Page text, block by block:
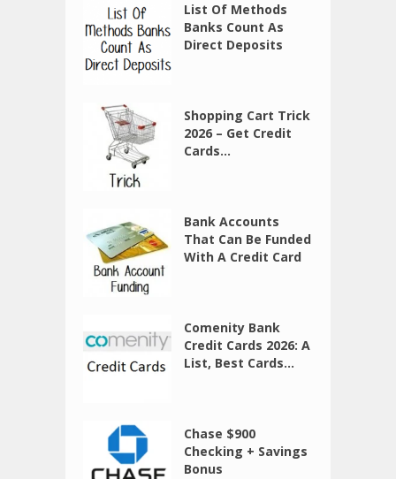
List Of Methods
Banks Count As
Direct Deposits
Shopping Cart Trick
2026 – Get Credit
Cards...
Bank Accounts
That Can Be Funded
With A Credit Card
Comenity Bank
Credit Cards 2026: A
List, Best Cards...
Chase $900
Checking + Savings
Bonus